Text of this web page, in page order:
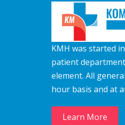
KMH was started
patient
element. All
hour basis and at
Learn More